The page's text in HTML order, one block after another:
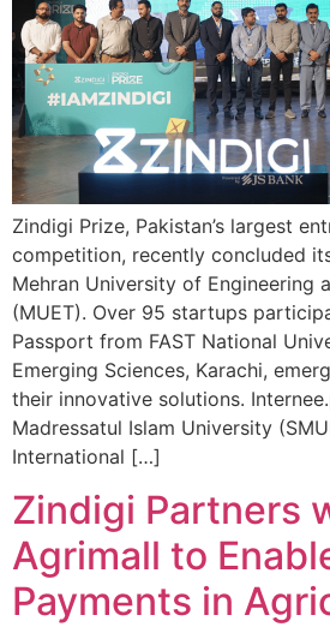
Zindigi Prize, Pakistan’s largest
competition, recently concluded
Mehran University of Engineering
(MUET). Over 95 startups
Passport from FAST National
Emerging Sciences, Karachi,
their innovative solutions.
Madressatul Islam University
International […]
Zindigi Partners
Agrimall to
Payments in